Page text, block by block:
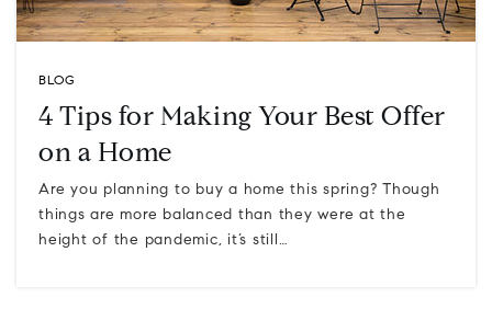
BLOG
4 Tips for Making Your Best Offer
on a Home
Are you planning to buy a home this spring? Though
things are more balanced than they were at the
height of the pandemic, it’s still…